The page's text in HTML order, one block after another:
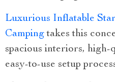
Luxurious Inflatable
Camping takes this
spacious interiors, high-
easy-to-use setup